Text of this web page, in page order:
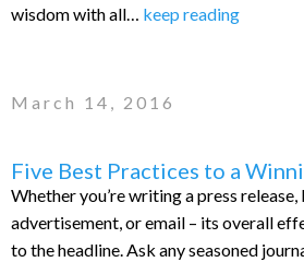
wisdom with all… keep reading
March 14, 2016
Five Best Practices to a
Whether you’re writing a press
advertisement, or email – its overall
to the headline. Ask any seasoned